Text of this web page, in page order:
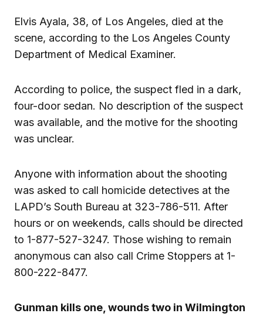
Elvis Ayala, 38, of Los Angeles, died at the
scene, according to the Los Angeles County
Department of Medical Examiner.
According to police, the suspect fled in a dark,
four-door sedan. No description of the suspect
was available, and the motive for the shooting
was unclear.
Anyone with information about the shooting
was asked to call homicide detectives at the
LAPD’s South Bureau at 323-786-511. After
hours or on weekends, calls should be directed
to 1-877-527-3247. Those wishing to remain
anonymous can also call Crime Stoppers at 1-
800-222-8477.
Gunman kills one, wounds two in Wilmington